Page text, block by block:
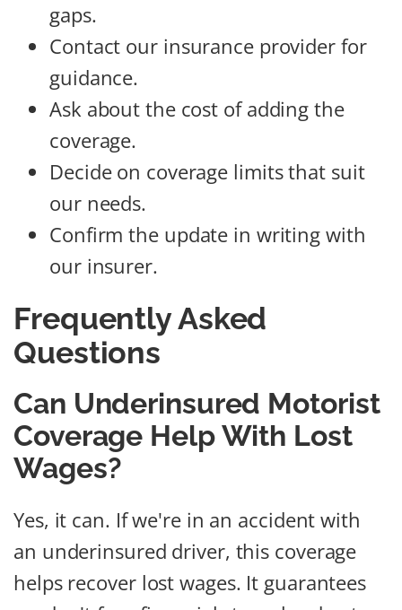
gaps.
Contact our insurance provider for
guidance.
Ask about the cost of adding the
coverage.
Decide on coverage limits that suit
our needs.
Confirm the update in writing with
our insurer.
Frequently Asked
Questions
Can Underinsured Motorist
Coverage Help With Lost
Wages?
Yes, it can. If we're in an accident with
an underinsured driver, this coverage
helps recover lost wages. It guarantees